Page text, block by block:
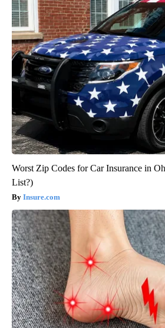
Worst Zip Codes for Car Insurance in
List?)
Insure.com